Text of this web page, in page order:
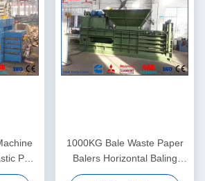
PET
1000KG Bale Waste Paper
Balers Horizontal Baling
Machine PLC System